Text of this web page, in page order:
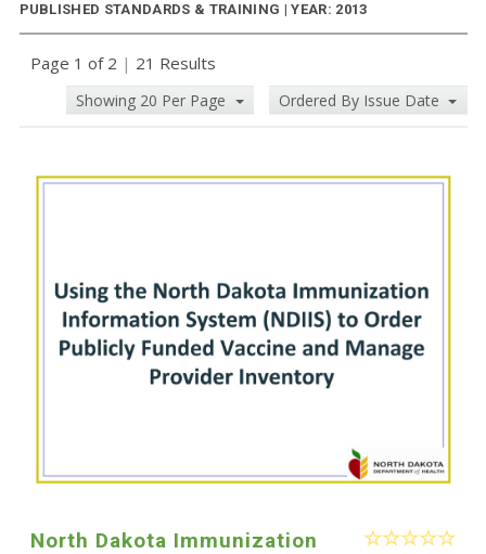
PUBLISHED STANDARDS & TRAINING | YEAR: 2013
Page 1 of 2 | 21 Results
Showing 20 Per Page Ordered By Issue Date
North Dakota Immunization